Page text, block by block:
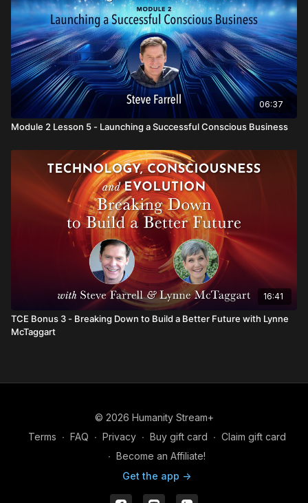
06:37
Module 2 Lesson 5 - Launching a Successful Conscious Business
16:41
TCE Bonus 3 - Breaking Down to Build a Better Future with Lynne
McTaggart
© 2026 Humanity Stream+
Terms ∙ FAQ ∙ Privacy ∙ Buy gift card ∙ Claim gift card
∙ Become an Affiliate!
Get the app ->